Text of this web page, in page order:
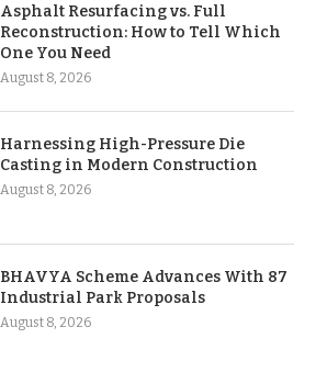
Asphalt Resurfacing vs. Full
Reconstruction: How to Tell Which
One You Need
August 8, 2026
Harnessing High-Pressure Die
Casting in Modern Construction
August 8, 2026
BHAVYA Scheme Advances With 87
Industrial Park Proposals
August 8, 2026